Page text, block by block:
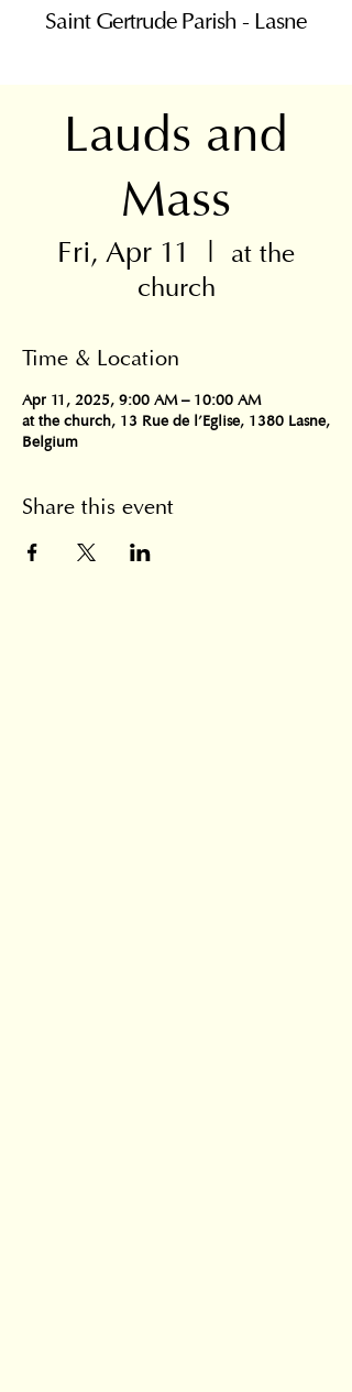
Saint Gertrude Parish - Lasne
Lauds and
Mass
Fri, Apr 11
  |
at the
church
Time & Location
Apr 11, 2025, 9:00 AM – 10:00 AM
at the church, 13 Rue de l'Eglise, 1380 Lasne,
Belgium
Share this event